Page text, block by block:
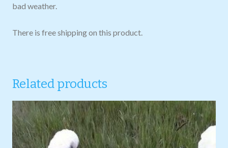
bad weather.
There is free shipping on this product.
Related products